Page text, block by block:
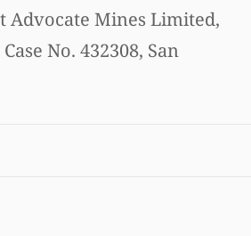
Mines Limited,
No. 432308, San